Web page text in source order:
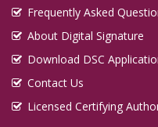
Frequently Asked
About Digital Signature
Download DSC
Contact Us
Licensed Certifying